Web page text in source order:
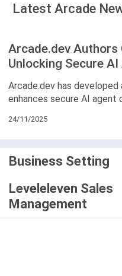
Latest Arcade
Arcade.dev Authors
Unlocking Secure
Arcade.dev has
enhances secure AI agent
24/11/2025
Business Setting
Leveleleven Sales
Management